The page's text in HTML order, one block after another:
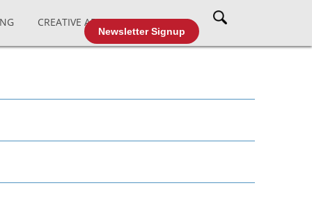
Newsletter Signup
CREATIVE AFFAIRS CABLE TV